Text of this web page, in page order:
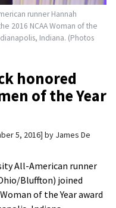
runner Hannah
2016 NCAA Woman of the
Indiana. (Photos
honored
of the Year
5, 2016 by James De
All-American runner
Bluffton) joined
of the Year award